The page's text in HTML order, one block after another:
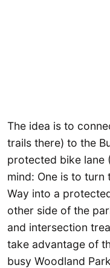
The idea is to
trails there) to the
protected bike lane
mind: One is to turn
Way into a
other side of the
and intersection
take advantage of
busy Woodland